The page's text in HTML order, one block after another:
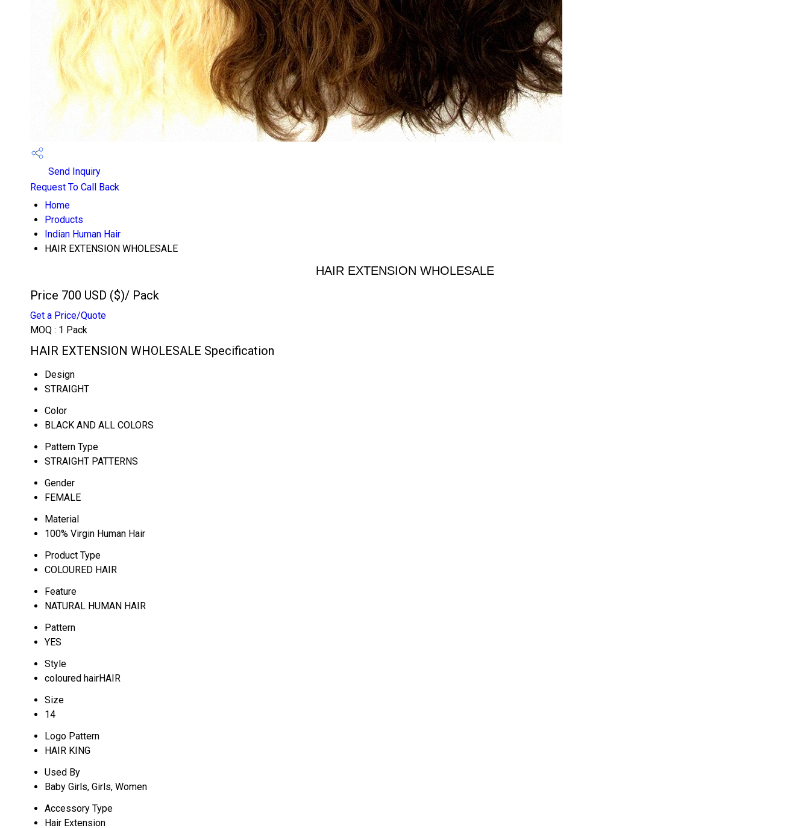
Send Inquiry
Request To Call Back
Home
Products
Indian Human Hair
HAIR EXTENSION WHOLESALE
HAIR EXTENSION WHOLESALE
Price 700 USD ($)/ Pack
Get a Price/Quote
MOQ : 1 Pack
HAIR EXTENSION WHOLESALE Specification
Design
STRAIGHT
Color
BLACK AND ALL COLORS
Pattern Type
STRAIGHT PATTERNS
Gender
FEMALE
Material
100% Virgin Human Hair
Product Type
COLOURED HAIR
Feature
NATURAL HUMAN HAIR
Pattern
YES
Style
coloured hairHAIR
Size
14
Logo Pattern
HAIR KING
Used By
Baby Girls, Girls, Women
Accessory Type
Hair Extension